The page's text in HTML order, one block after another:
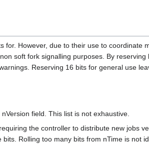
However, due to their use to coordinate
soft fork signalling purposes. By
Reserving 16 bits for general use
field. This list is not exhaustive.
the controller to distribute new jobs
Rolling too many bits from nTime is not